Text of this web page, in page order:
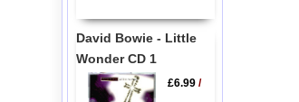
David Bowie - Little
Wonder CD 1
£6.99/